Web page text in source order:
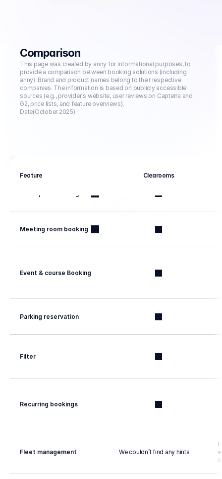
Comparison
This page was created by anny for informational purposes, to
provide a comparison between booking solutions (including
anny). Brand and product names belong to their respective
companies. The information is based on publicly accessible
sources (e.g., provider's website, user reviews on Capterra and
G2, price lists, and feature overviews).
Date(October 2025)
Feature Clearooms
Meeting room booking
Event & course Booking
Parking reservation
Filter
Recurring bookings
Fleet management We couldn’t find any hints